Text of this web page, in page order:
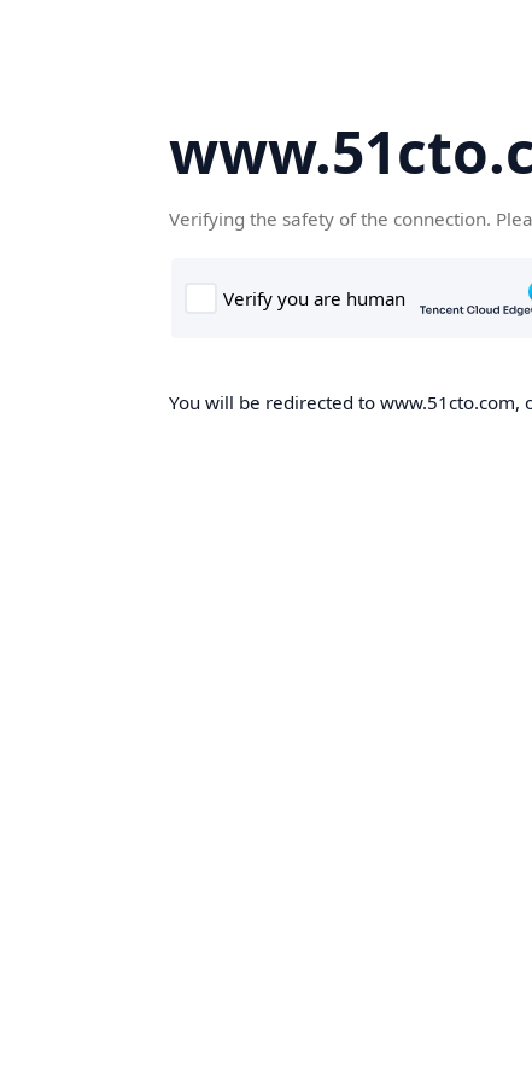
Verifying the safety of the connection.
You will be redirected to www.51cto.com,